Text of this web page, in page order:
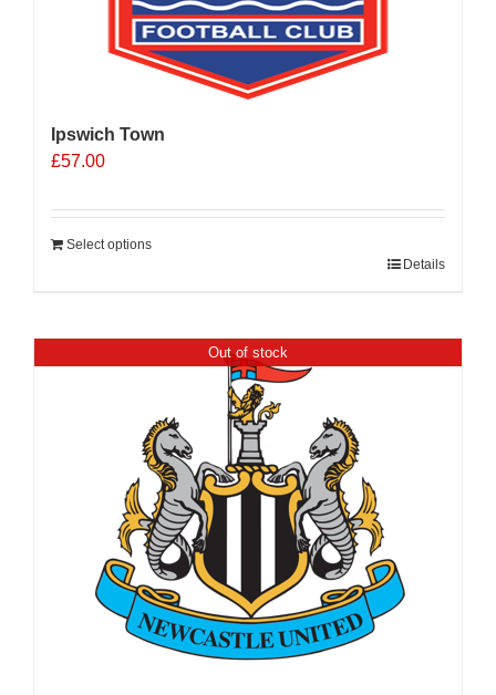
Ipswich Town
£57.00
Select options
Details
Out of stock